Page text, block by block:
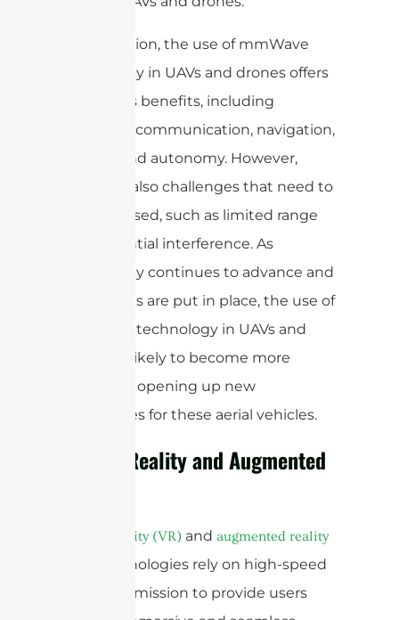
In conclusion, the use of mmWave
technology in UAVs and drones offers
numerous benefits, including
improved communication, navigation,
control, and autonomy. However,
there are also challenges that need to
be addressed, such as limited range
and potential interference. As
technology continues to advance and
regulations are put in place, the use of
mmWave technology in UAVs and
drones is likely to become more
prevalent, opening up new
possibilities for these aerial vehicles.
Virtual Reality and Augmented
Virtual reality (VR) and augmented reality
technologies rely on high-speed
data transmission to provide users